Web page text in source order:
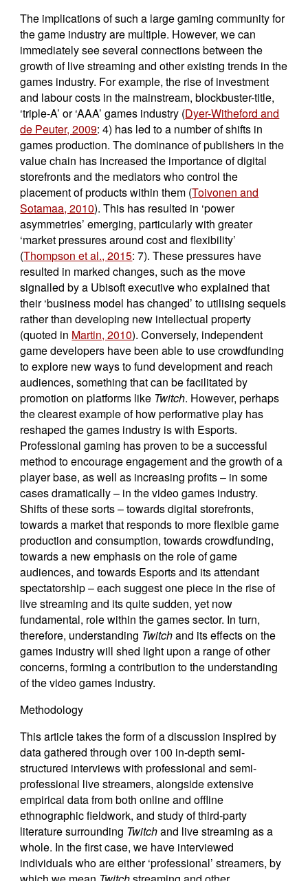
The implications of such a large gaming community for
the game industry are multiple. However, we can
immediately see several connections between the
growth of live streaming and other existing trends in the
games industry. For example, the rise of investment
and labour costs in the mainstream, blockbuster-title,
‘triple-A’ or ‘AAA’ games industry (Dyer-Witheford and
de Peuter, 2009: 4) has led to a number of shifts in
games production. The dominance of publishers in the
value chain has increased the importance of digital
storefronts and the mediators who control the
placement of products within them (Toivonen and
Sotamaa, 2010). This has resulted in ‘power
asymmetries’ emerging, particularly with greater
‘market pressures around cost and flexibility’
(Thompson et al., 2015: 7). These pressures have
resulted in marked changes, such as the move
signalled by a Ubisoft executive who explained that
their ‘business model has changed’ to utilising sequels
rather than developing new intellectual property
(quoted in Martin, 2010). Conversely, independent
game developers have been able to use crowdfunding
to explore new ways to fund development and reach
audiences, something that can be facilitated by
promotion on platforms like Twitch. However, perhaps
the clearest example of how performative play has
reshaped the games industry is with Esports.
Professional gaming has proven to be a successful
method to encourage engagement and the growth of a
player base, as well as increasing profits – in some
cases dramatically – in the video games industry.
Shifts of these sorts – towards digital storefronts,
towards a market that responds to more flexible game
production and consumption, towards crowdfunding,
towards a new emphasis on the role of game
audiences, and towards Esports and its attendant
spectatorship – each suggest one piece in the rise of
live streaming and its quite sudden, yet now
fundamental, role within the games sector. In turn,
therefore, understanding Twitchand its effects on the
games industry will shed light upon a range of other
concerns, forming a contribution to the understanding
of the video games industry.
Methodology
This article takes the form of a discussion inspired by
data gathered through over 100 in-depth semi-
structured interviews with professional and semi-
professional live streamers, alongside extensive
empirical data from both online and offline
ethnographic fieldwork, and study of third-party
literature surrounding Twitchand live streaming as a
whole. In the first case, we have interviewed
individuals who are either ‘professional’ streamers, by